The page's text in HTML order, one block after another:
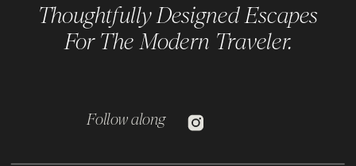
Follow along
Thoughtfully Designed Escapes
For The Modern Traveler.